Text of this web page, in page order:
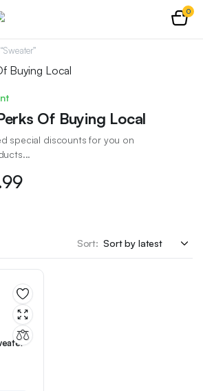
0
Of Buying Local
special discounts for you on
Sort: